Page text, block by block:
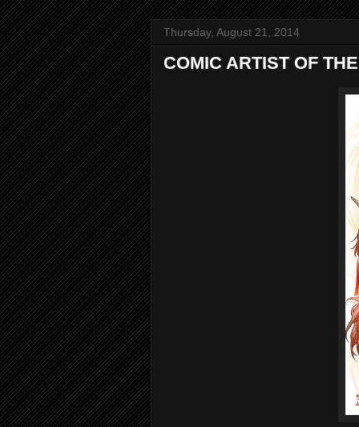
Thursday, August 21, 2014
COMIC ARTIST OF